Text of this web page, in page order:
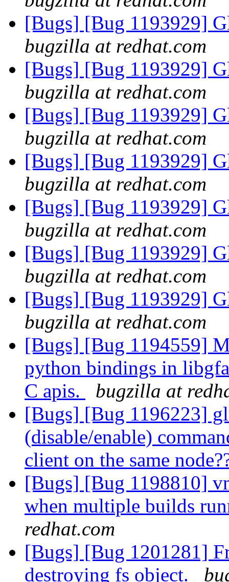
[Bugs] [Bug 1193929]
bugzilla at redhat.com
[Bugs] [Bug 1193929]
bugzilla at redhat.com
[Bugs] [Bug 1193929]
bugzilla at redhat.com
[Bugs] [Bug 1193929]
bugzilla at redhat.com
[Bugs] [Bug 1193929]
bugzilla at redhat.com
[Bugs] [Bug 1193929]
bugzilla at redhat.com
[Bugs] [Bug 1193929]
bugzilla at redhat.com
[Bugs] [Bug 1194559]
python bindings in
C apis.
bugzilla at
[Bugs] [Bug 1196223]
(disable/enable)
client on the same
[Bugs] [Bug 1198810]
when multiple builds
redhat.com
[Bugs] [Bug 1201281]
destroying fs object.